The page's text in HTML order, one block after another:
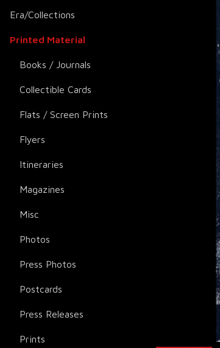
Era/Collections
Printed Material
Books / Journals
Collectible Cards
Flats / Screen Prints
Flyers
Itineraries
Magazines
Misc
Photos
Press Photos
Postcards
Press Releases
Prints